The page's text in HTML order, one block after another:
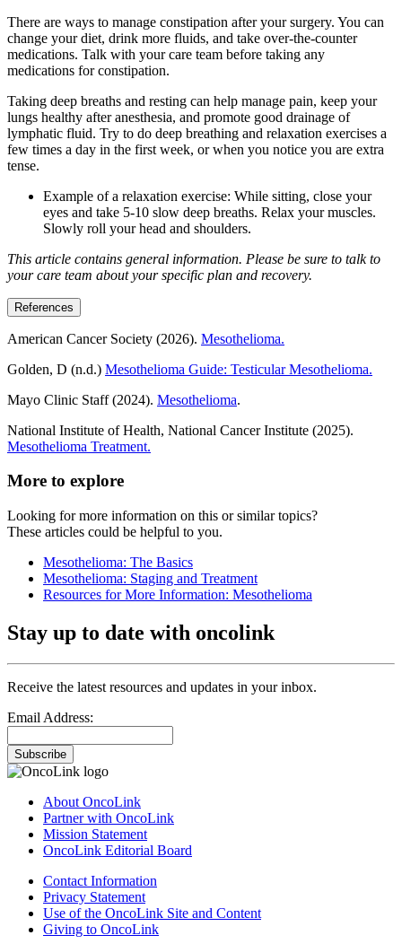
There are ways to manage constipation after your surgery. You can
change your diet, drink more fluids, and take over-the-counter
medications. Talk with your care team before taking any
medications for constipation.
Taking deep breaths and resting can help manage pain, keep your
lungs healthy after anesthesia, and promote good drainage of
lymphatic fluid. Try to do deep breathing and relaxation exercises a
few times a day in the first week, or when you notice you are extra
tense.
Example of a relaxation exercise: While sitting, close your
eyes and take 5-10 slow deep breaths. Relax your muscles.
Slowly roll your head and shoulders.
This article contains general information. Please be sure to talk to
your care team about your specific plan and recovery.
References
American Cancer Society (2026). Mesothelioma.
Golden, D (n.d.) Mesothelioma Guide: Testicular Mesothelioma.
Mayo Clinic Staff (2024). Mesothelioma.
National Institute of Health, National Cancer Institute (2025).
Mesothelioma Treatment.
More to explore
Looking for more information on this or similar topics?
These articles could be helpful to you.
Mesothelioma: The Basics
Mesothelioma: Staging and Treatment
Resources for More Information: Mesothelioma
Stay up to date with oncolink
Receive the latest resources and updates in your inbox.
Email Address:
Subscribe
About OncoLink
Partner with OncoLink
Mission Statement
OncoLink Editorial Board
Contact Information
Privacy Statement
Use of the OncoLink Site and Content
Giving to OncoLink